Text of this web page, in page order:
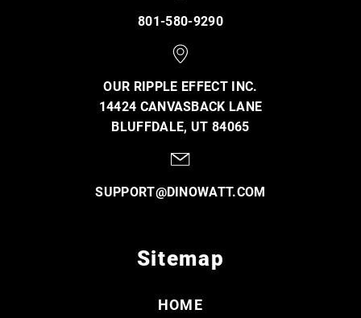
801-580-9290
OUR RIPPLE EFFECT INC.
14424 CANVASBACK LANE
BLUFFDALE, UT 84065
SUPPORT@DINOWATT.COM
Sitemap
HOME